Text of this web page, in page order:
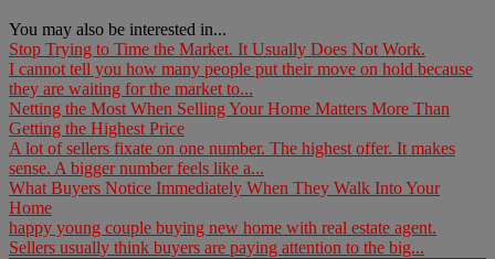
You may also be interested in...
Stop Trying to Time the Market. It Usually Does Not Work.
I cannot tell you how many people put their move on hold because
they are waiting for the market to...
Netting the Most When Selling Your Home Matters More Than
Getting the Highest Price
A lot of sellers fixate on one number. The highest offer. It makes
sense. A bigger number feels like a...
What Buyers Notice Immediately When They Walk Into Your
Home
happy young couple buying new home with real estate agent.
Sellers usually think buyers are paying attention to the big...